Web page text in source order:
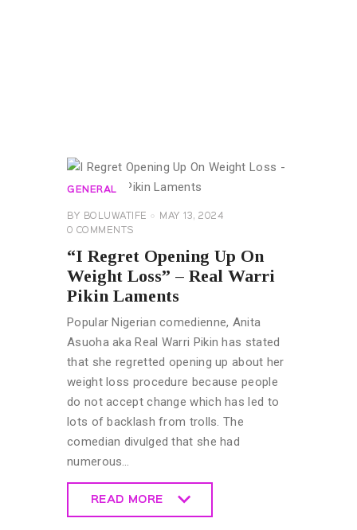
GENERAL
BY BOLUWATIFE
MAY 13, 2024
0 COMMENTS
“I Regret Opening Up On
Weight Loss” – Real Warri
Pikin Laments
Popular Nigerian comedienne, Anita
Asuoha aka Real Warri Pikin has stated
that she regretted opening up about her
weight loss procedure because people
do not accept change which has led to
lots of backlash from trolls. The
comedian divulged that she had
numerous…
READ MORE